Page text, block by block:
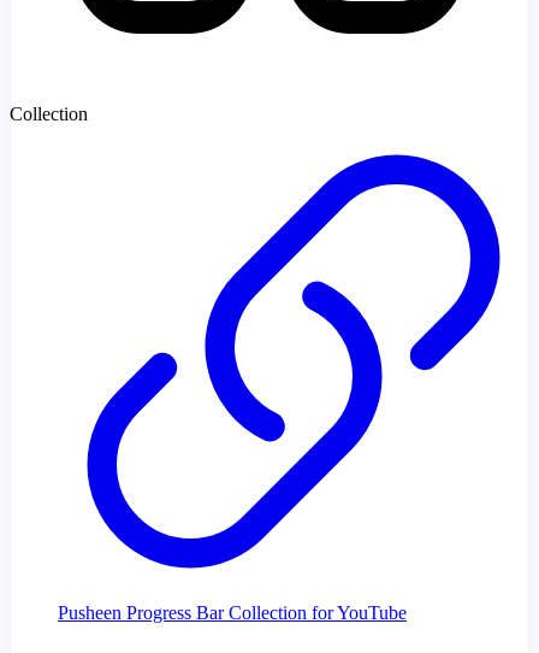
Collection
Pusheen Progress Bar Collection for YouTube